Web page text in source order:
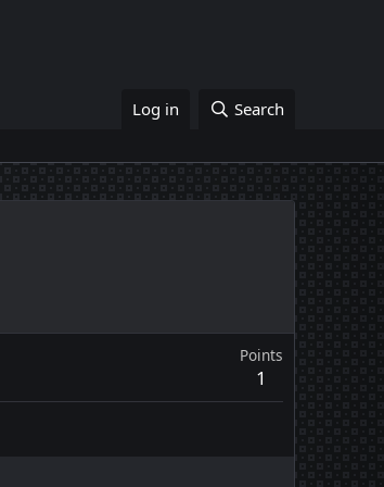
Log in Search
Points
1